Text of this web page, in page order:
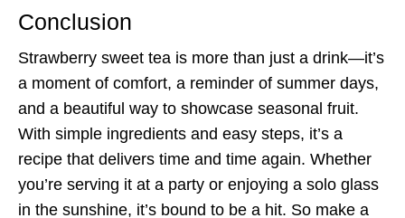
Conclusion
Strawberry sweet tea is more than just a drink—it’s
a moment of comfort, a reminder of summer days,
and a beautiful way to showcase seasonal fruit.
With simple ingredients and easy steps, it’s a
recipe that delivers time and time again. Whether
you’re serving it at a party or enjoying a solo glass
in the sunshine, it’s bound to be a hit. So make a